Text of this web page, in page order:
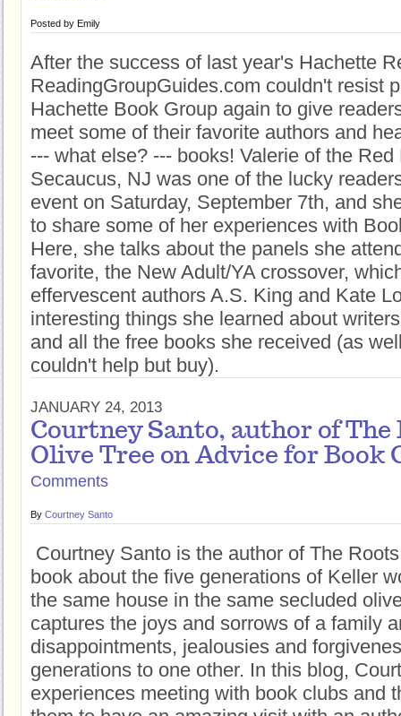
Posted by Emily
After the success of last year's Hachette
ReadingGroupGuides.com couldn't resist
Hachette Book Group again to give
meet some of their favorite authors and
--- what else? --- books! Valerie of the
Secaucus, NJ was one of the lucky
event on Saturday, September 7th, and
to share some of her experiences with
Here, she talks about the panels she
favorite, the New Adult/YA crossover,
effervescent authors A.S. King and Kate
interesting things she learned about
and all the free books she received (as
couldn't help but buy).
JANUARY 24, 2013
Courtney Santo, author of The
Olive Tree on Advice for Book
Comments
By Courtney Santo
Courtney Santo is the author of The
book about the five generations of Keller
the same house in the same secluded
captures the joys and sorrows of a family
disappointments, jealousies and
generations to one other. In this blog,
experiences meeting with book clubs and